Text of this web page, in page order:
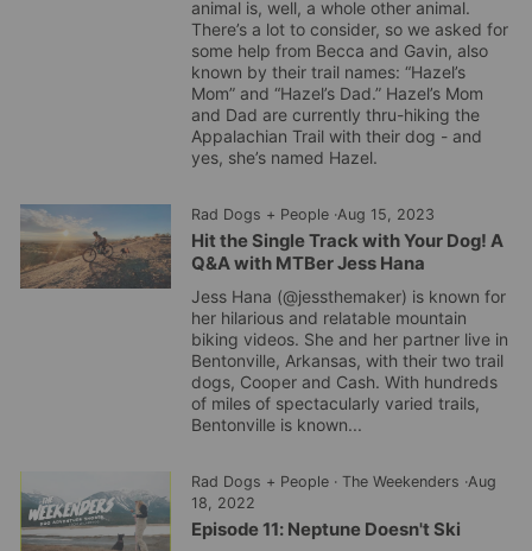
animal is, well, a whole other animal.
There’s a lot to consider, so we asked for
some help from Becca and Gavin, also
known by their trail names: “Hazel’s
Mom” and “Hazel’s Dad.” Hazel’s Mom
and Dad are currently thru-hiking the
Appalachian Trail with their dog - and
yes, she’s named Hazel.
Rad Dogs + People·Aug 15, 2023
Hit the Single Track with Your Dog! A
Q&A with MTBer Jess Hana
Jess Hana (@jessthemaker) is known for
her hilarious and relatable mountain
biking videos. She and her partner live in
Bentonville, Arkansas, with their two trail
dogs, Cooper and Cash. With hundreds
of miles of spectacularly varied trails,
Bentonville is known...
Rad Dogs + People· The Weekenders ·Aug
18, 2022
Episode 11: Neptune Doesn't Ski